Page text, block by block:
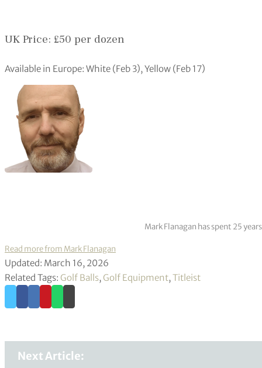
UK Price: £50 per dozen
Available in Europe: White (Feb 3), Yellow (Feb 17)
Mark Flanagan has spent 25
Read more from Mark Flanagan
Updated: March 16, 2026
Related Tags: Golf Balls, Golf Equipment,Titleist
Next Article: